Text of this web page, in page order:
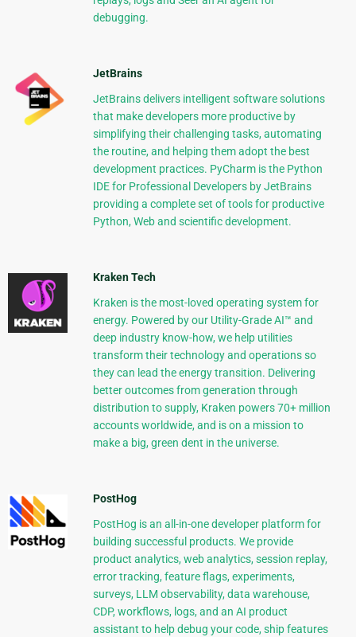
debugging.
JetBrains
JetBrains delivers intelligent software solutions
that make developers more productive by
simplifying their challenging tasks, automating
the routine, and helping them adopt the best
development practices. PyCharm is the Python
IDE for Professional Developers by JetBrains
providing a complete set of tools for productive
Python, Web and scientific development.
Kraken Tech
Kraken is the most-loved operating system for
energy. Powered by our Utility-Grade AI™ and
deep industry know-how, we help utilities
transform their technology and operations so
they can lead the energy transition. Delivering
better outcomes from generation through
distribution to supply, Kraken powers 70+ million
accounts worldwide, and is on a mission to
make a big, green dent in the universe.
PostHog
PostHog is an all-in-one developer platform for
building successful products. We provide
product analytics, web analytics, session replay,
error tracking, feature flags, experiments,
surveys, LLM observability, data warehouse,
CDP, workflows, logs, and an AI product
assistant to help debug your code, ship features